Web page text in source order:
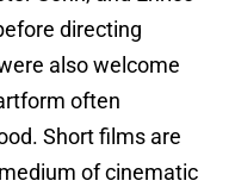
directing
also welcome
often
Short films are
of cinematic